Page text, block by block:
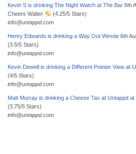
Kevin S is drinking The Night Watch at The Bar 6th
Cheers Walter
(4.25/5 Stars)
info@untappd.com
Henry Edwards is drinking a Way Out Westie 6th
(3.5/5 Stars)
info@untappd.com
Kevin Dewell is drinking a Different Pointer View at
(4/5 Stars)
info@untappd.com
Matt Murray is drinking a Cheese Tax at Untappd at
(3.75/5 Stars)
info@untappd.com